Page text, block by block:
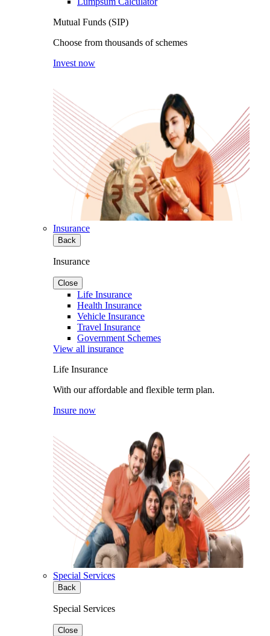
Mutual Funds (SIP)
Choose from thousands of schemes
Invest now
Insurance
Back
Insurance
Close
Life Insurance
Health Insurance
Vehicle Insurance
Travel Insurance
Government Schemes
View all insurance
Life Insurance
With our affordable and flexible term plan.
Insure now
Special Services
Back
Special Services
Close